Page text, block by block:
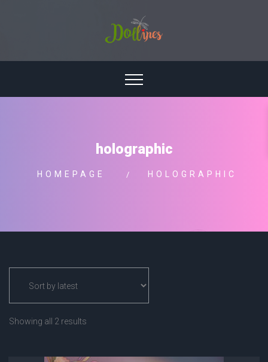
holographic
HOMEPAGE HOLOGRAPHIC
Showing all 2 results
by